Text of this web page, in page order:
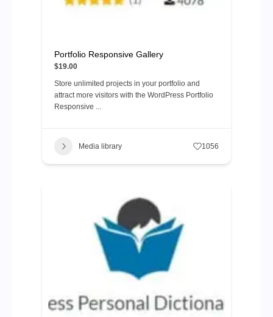
Portfolio Responsive Gallery
$19.00
Store unlimited projects in your portfolio and
attract more visitors with the WordPress Portfolio
Responsive ...
Media library 1056